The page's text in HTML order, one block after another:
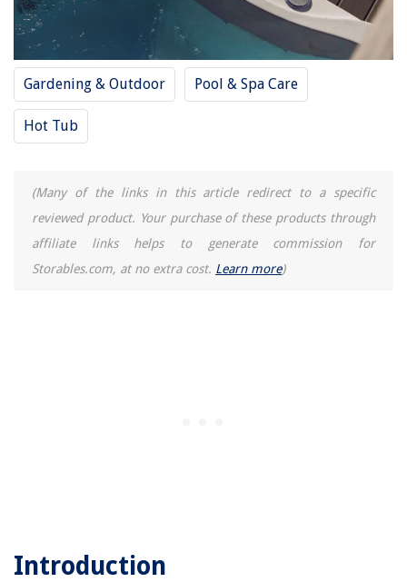
Gardening & Outdoor Pool & Spa Care
Hot Tub
(Many of the links in this article redirect to a specific
reviewed product. Your purchase of these products through
affiliate links helps to generate commission for
Storables.com, at no extra cost. Learn more)
Introduction